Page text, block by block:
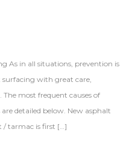
As in all situations, prevention is
with great care,
most frequent causes of
detailed below. New asphalt
/ tarmac is first […]